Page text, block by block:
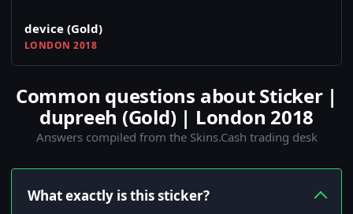
device (Gold)
LONDON 2018
Common questions about Sticker |
dupreeh (Gold) | London 2018
Answers compiled from the Skins.Cash trading desk
What exactly is this sticker?